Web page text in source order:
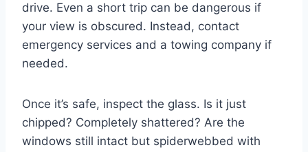
drive. Even a short trip can be dangerous if
your view is obscured. Instead, contact
emergency services and a towing company if
needed.
Once it’s safe, inspect the glass. Is it just
chipped? Completely shattered? Are the
windows still intact but spiderwebbed with